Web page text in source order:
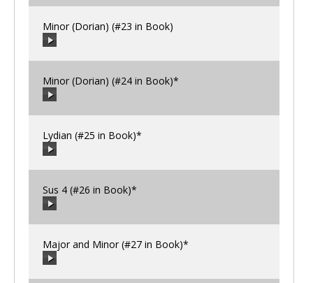
00:00
Minor (Dorian) (#23 in Book)
00:00
Minor (Dorian) (#24 in Book)*
00:00
Lydian (#25 in Book)*
00:00
Sus 4 (#26 in Book)*
00:00
Major and Minor (#27 in Book)*